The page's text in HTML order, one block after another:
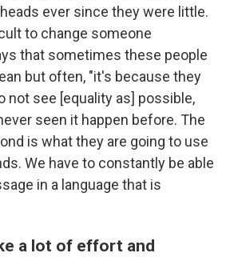
ever since they were little.
to change someone
that sometimes these people
but often, "it's because they
not see [equality as] possible,
seen it happen before. The
is what they are going to use
We have to constantly be able
in a language that is
a lot of effort and